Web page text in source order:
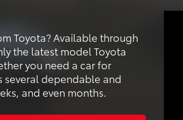
Toyota? Available through
the latest model Toyota
you need a car for
several dependable and
and even months.